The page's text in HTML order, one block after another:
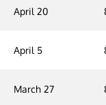
April 20
April 5
March 27